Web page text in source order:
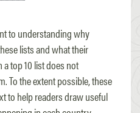
to understanding why
lists and what their
top 10 list does not
To the extent possible, these
to help readers draw useful